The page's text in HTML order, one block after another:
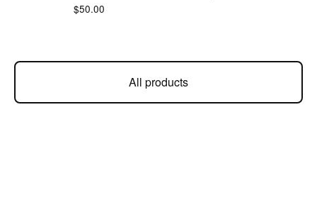
$50.00
All products